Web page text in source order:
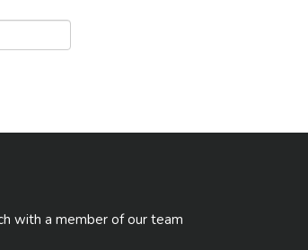
with a member of our team